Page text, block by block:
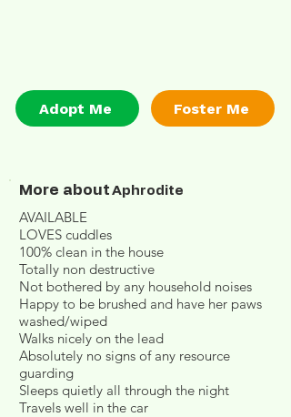
Adopt Me Foster Me
More aboutAphrodite
AVAILABLE
LOVES cuddles
100% clean in the house
Totally non destructive
Not bothered by any household noises
Happy to be brushed and have her paws
washed/wiped
Walks nicely on the lead
Absolutely no signs of any resource
guarding
Sleeps quietly all through the night
Travels well in the car